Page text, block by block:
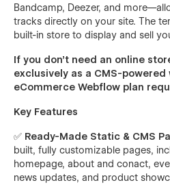
Bandcamp, Deezer, and
tracks directly on your site. The
built-in store to display and sell
If you don’t need an online
exclusively as a CMS-
eCommerce Webflow plan
Key Features
✅ Ready-Made Static & CMS
built, fully customizable pages,
homepage, about and conact,
news updates, and product